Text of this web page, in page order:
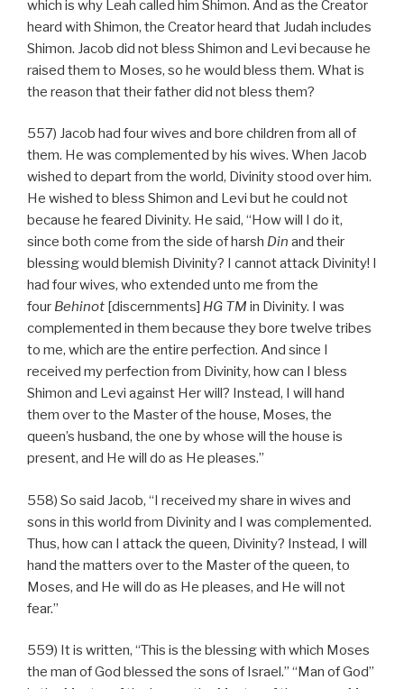
which is why Leah called him Shimon. And as the Creator
heard with Shimon, the Creator heard that Judah includes
Shimon. Jacob did not bless Shimon and Levi because he
raised them to Moses, so he would bless them. What is
the reason that their father did not bless them?
557) Jacob had four wives and bore children from all of
them. He was complemented by his wives. When Jacob
wished to depart from the world, Divinity stood over him.
He wished to bless Shimon and Levi but he could not
because he feared Divinity. He said, “How will I do it,
since both come from the side of harsh Din and their
blessing would blemish Divinity? I cannot attack Divinity! I
had four wives, who extended unto me from the
four Behinot [discernments] HG TM in Divinity. I was
complemented in them because they bore twelve tribes
to me, which are the entire perfection. And since I
received my perfection from Divinity, how can I bless
Shimon and Levi against Her will? Instead, I will hand
them over to the Master of the house, Moses, the
queen’s husband, the one by whose will the house is
present, and He will do as He pleases.”
558) So said Jacob, “I received my share in wives and
sons in this world from Divinity and I was complemented.
Thus, how can I attack the queen, Divinity? Instead, I will
hand the matters over to the Master of the queen, to
Moses, and He will do as He pleases, and He will not
fear.”
559) It is written, “This is the blessing with which Moses
the man of God blessed the sons of Israel.” “Man of God”